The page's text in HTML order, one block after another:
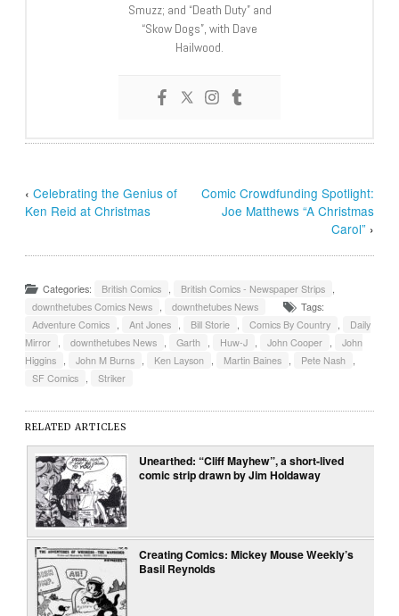
Smuzz; and “Death Duty” and
“Skow Dogs”, with Dave
Hailwood.
‹Celebrating the Genius of
Ken Reid at Christmas
Comic Crowdfunding Spotlight:
Joe Matthews “A Christmas
Carol” ›
Categories: British Comics British Comics - Newspaper Strips
downthetubes Comics News
downthetubes News
Tags:
Adventure Comics
Ant Jones Bill Storie Comics By Country
Daily
Mirror
downthetubes News Garth Huw-J John Cooper
John
Higgins
John M Burns Ken Layson Martin Baines Pete Nash
SF Comics
Striker
RELATED ARTICLES
Unearthed: “Cliff Mayhew”, a short-lived
comic strip drawn by Jim Holdaway
Creating Comics: Mickey Mouse Weekly’s
Basil Reynolds